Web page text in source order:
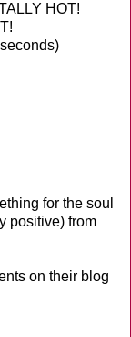
HOT!
for the soul
positive) from
on their blog